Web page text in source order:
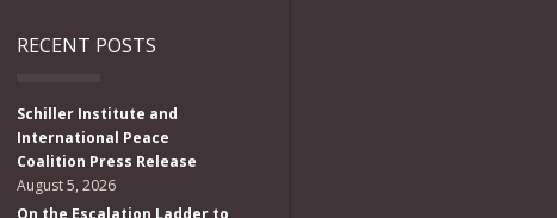
RECENT POSTS
Schiller Institute and
International Peace
Coalition Press Release
August 5, 2026
On the Escalation Ladder to